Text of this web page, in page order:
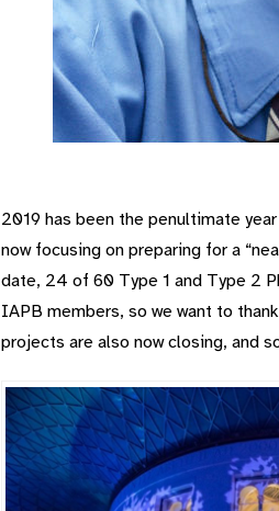
2019 has been the penultimate
now focusing on preparing for a
date, 24 of 60 Type 1 and Type 2
IAPB members, so we want to
projects are also now closing, and